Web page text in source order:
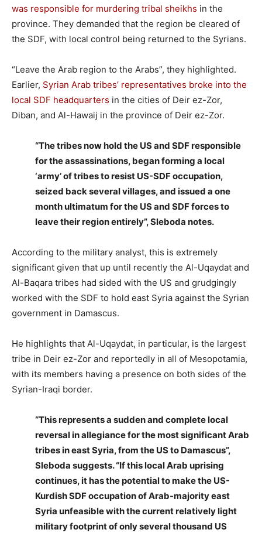
was responsible for murdering tribal sheikhs in the
province. They demanded that the region be cleared of
the SDF, with local control being returned to the Syrians.
“Leave the Arab region to the Arabs”, they highlighted.
Earlier, Syrian Arab tribes’ representatives broke into the
local SDF headquarters in the cities of Deir ez-Zor,
Diban, and Al-Hawaij in the province of Deir ez-Zor.
“The tribes now hold the US and SDF responsible
for the assassinations, began forming a local
‘army’ of tribes to resist US-SDF occupation,
seized back several villages, and issued a one
month ultimatum for the US and SDF forces to
leave their region entirely”, Sleboda notes.
According to the military analyst, this is extremely
significant given that up until recently the Al-Uqaydat and
Al-Baqara tribes had sided with the US and grudgingly
worked with the SDF to hold east Syria against the Syrian
government in Damascus.
He highlights that Al-Uqaydat, in particular, is the largest
tribe in Deir ez-Zor and reportedly in all of Mesopotamia,
with its members having a presence on both sides of the
Syrian-Iraqi border.
“This represents a sudden and complete local
reversal in allegiance for the most significant Arab
tribes in east Syria, from the US to Damascus”,
Sleboda suggests. “If this local Arab uprising
continues, it has the potential to make the US-
Kurdish SDF occupation of Arab-majority east
Syria unfeasible with the current relatively light
military footprint of only several thousand US